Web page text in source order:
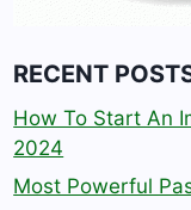
RECENT
How To Start An
2024
Most Powerful